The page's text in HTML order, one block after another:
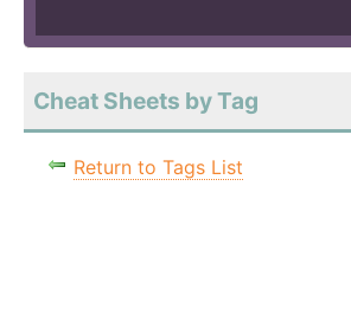
Cheat Sheets by Tag
Return to Tags List